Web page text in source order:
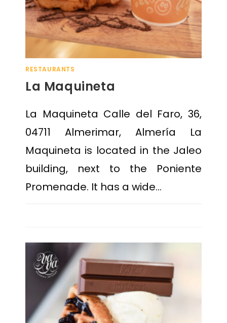
RESTAURANTS
La Maquineta
La Maquineta Calle del Faro, 36,
04711 Almerimar, Almería La
Maquineta is located in the Jaleo
building, next to the Poniente
Promenade. It has a wide…